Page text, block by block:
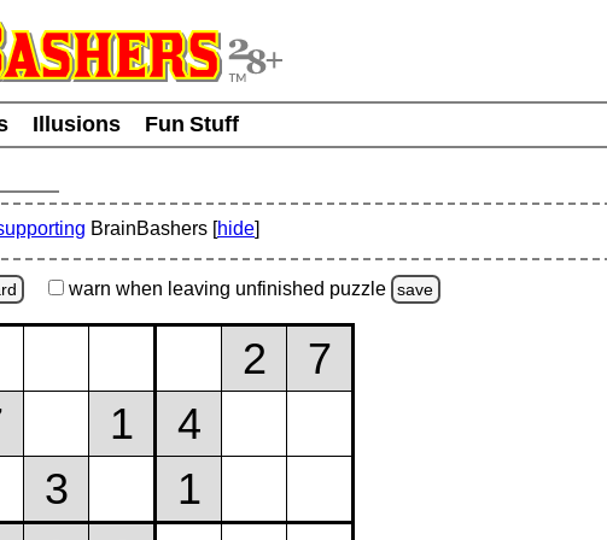
Illusions
Fun Stuff
BrainBashers [hide]
warn when leaving unfinished puzzle save